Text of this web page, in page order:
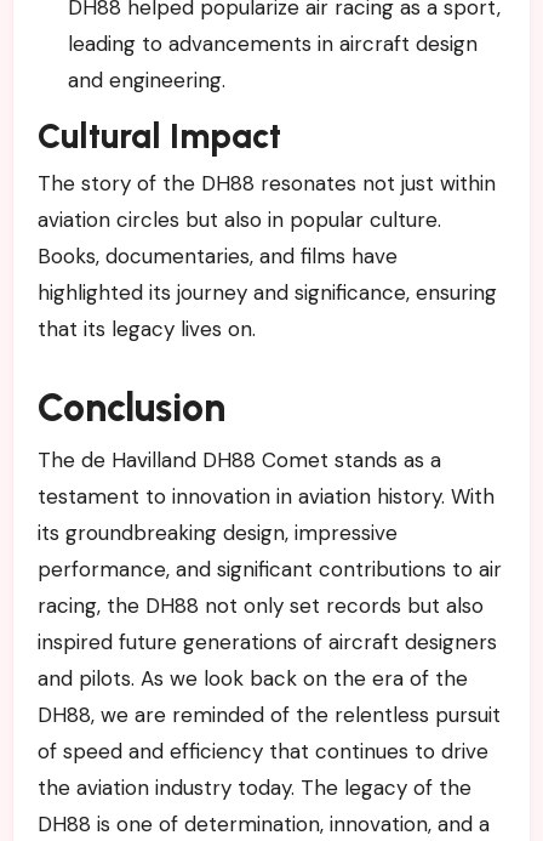
DH88 helped popularize air racing as a sport,
leading to advancements in aircraft design
and engineering.
Cultural Impact
The story of the DH88 resonates not just within
aviation circles but also in popular culture.
Books, documentaries, and films have
highlighted its journey and significance, ensuring
that its legacy lives on.
Conclusion
The de Havilland DH88 Comet stands as a
testament to innovation in aviation history. With
its groundbreaking design, impressive
performance, and significant contributions to air
racing, the DH88 not only set records but also
inspired future generations of aircraft designers
and pilots. As we look back on the era of the
DH88, we are reminded of the relentless pursuit
of speed and efficiency that continues to drive
the aviation industry today. The legacy of the
DH88 is one of determination, innovation, and a